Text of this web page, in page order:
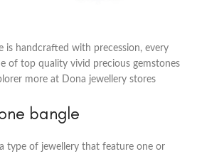
is handcrafted with precession, every
of top quality vivid precious gemstones
more at Dona jewellery stores
bangle
type of jewellery that feature one or